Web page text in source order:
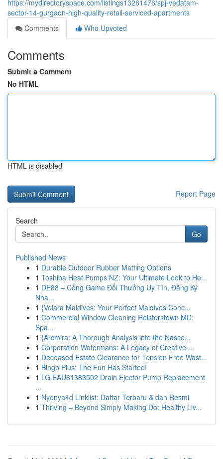
https://mydirectoryspace.com/listings13281476/spj-vedatam-
sector-14-gurgaon-high-quality-retail-serviced-apartments
Comments
Who Upvoted
Comments
Submit a Comment
No HTML
HTML is disabled
Report Page
Search
Go
Published News
1 Durable Outdoor Rubber Matting Options
1 Toshiba Heat Pumps NZ: Your Ultimate Look to He...
1 DE88 – Cổng Game Đổi Thưởng Uy Tín, Đăng Ký
Nha...
1 {Velara Maldives: Your Perfect Maldives Conc...
1 Commercial Window Cleaning Reisterstown MD:
Spa...
1 {Arcmira: A Thorough Analysis into the Nasce...
1 Corporation Watermans: A Legacy of Creative ...
1 Deceased Estate Clearance for Tension Free Wast...
1 Bingo Plus: The Fun Has Started!
1 LG EAU61383502 Drain Ejector Pump Replacement
...
1 Nyonya4d Linklist: Daftar Terbaru & dan Resmi
1 Thriving – Beyond Simply Making Do: Healthy Liv...